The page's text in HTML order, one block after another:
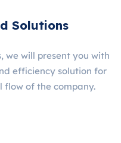
Solutions
we will present you with
efficiency solution for
of the company.